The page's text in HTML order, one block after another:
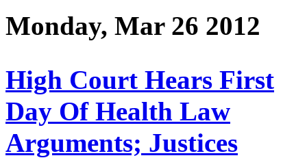
Monday, Mar 26 2012
High Court Hears First
Day Of Health Law
Arguments; Justices